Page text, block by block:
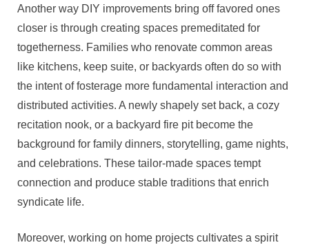
Another way DIY improvements bring off favored ones
closer is through creating spaces premeditated for
togetherness. Families who renovate common areas
like kitchens, keep suite, or backyards often do so with
the intent of fosterage more fundamental interaction and
distributed activities. A newly shapely set back, a cozy
recitation nook, or a backyard fire pit become the
background for family dinners, storytelling, game nights,
and celebrations. These tailor-made spaces tempt
connection and produce stable traditions that enrich
syndicate life.
Moreover, working on home projects cultivates a spirit